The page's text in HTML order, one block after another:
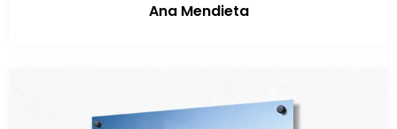
Ana Mendieta